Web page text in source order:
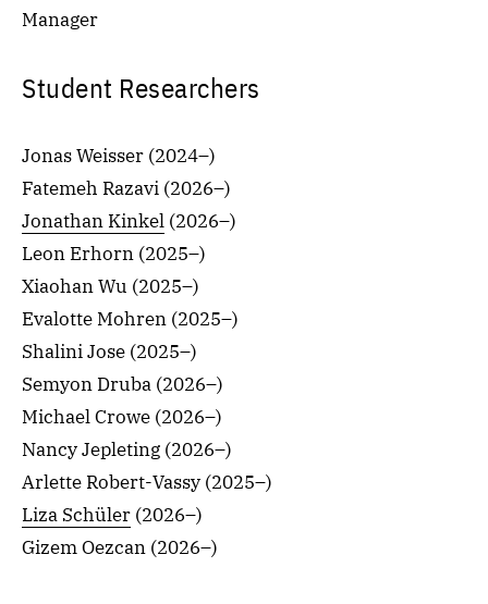
Manager
Student Researchers
Jonas Weisser (2024–)
Fatemeh Razavi (2026–)
Jonathan Kinkel (2026–)
Leon Erhorn (2025–)
Xiaohan Wu (2025–)
Evalotte Mohren (2025–)
Shalini Jose (2025–)
Semyon Druba (2026–)
Michael Crowe (2026–)
Nancy Jepleting (2026–)
Arlette Robert-Vassy (2025–)
Liza Schüler (2026–)
Gizem Oezcan (2026–)